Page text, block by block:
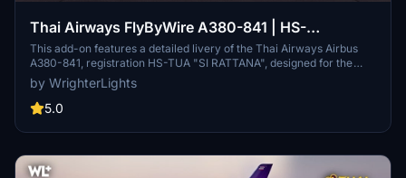
Thai Airways FlyByWire A380-841 | HS-
TUA/TUB/TUC/TUD
This add-on features a detailed livery of the Thai Airways Airbus
A380-841, registration HS-TUA "SI RATTANA", designed for the
FlyByWire A380X in Microsoft Flight Simulator. It includes custom
metallic and normal maps, along with cabin textures for all classes,
aiming to replicate the real aircrafts details as closely as possible.
model and texture accuracy as the FlyByWire project develops.
Community folder.
by WrighterLights
5.0